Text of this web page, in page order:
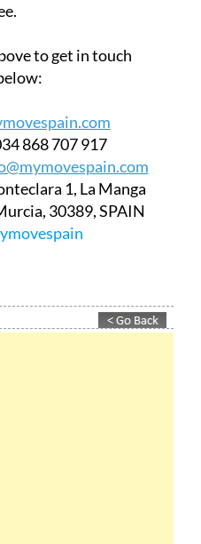
to get in touch
868 707 917
1, La Manga
30389, SPAIN